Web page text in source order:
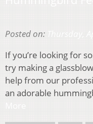
Posted on:
If you’re looking for
try making a
help from our
an adorable